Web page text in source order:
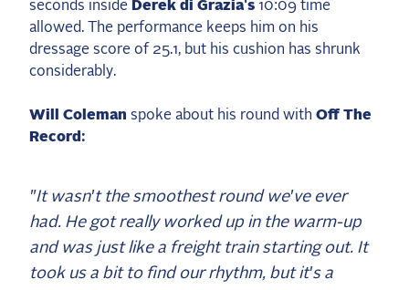
seconds inside Derek di Grazia's 10:09 time
allowed. The performance keeps him on his
dressage score of 25.1, but his cushion has shrunk
considerably.
Will Coleman spoke about his round with Off The
Record:
"It wasn't the smoothest round we've ever
had. He got really worked up in the warm-up
and was just like a freight train starting out. It
took us a bit to find our rhythm, but it's a
2026: Karl Cook and Caracole de la Roque
2025 Season
Fan Guides